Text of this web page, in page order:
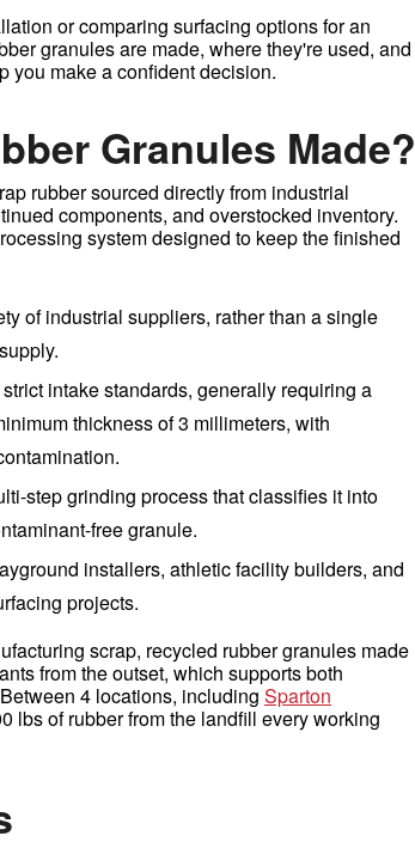
or comparing surfacing options for an
granules are made, where they're used, and
you make a confident decision.
Granules Made?
rubber sourced directly from industrial
components, and overstocked inventory.
system designed to keep the finished
of industrial suppliers, rather than a single
intake standards, generally requiring a
thickness of 3 millimeters, with
step grinding process that classifies it into
free granule.
installers, athletic facility builders, and
projects.
scrap, recycled rubber granules made
from the outset, which supports both
4 locations, including Sparton
lbs of rubber from the landfill every working